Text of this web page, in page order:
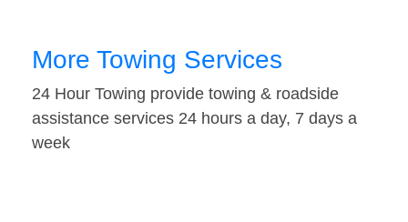
More Towing Services
24 Hour Towing provide towing & roadside
assistance services 24 hours a day, 7 days a
week